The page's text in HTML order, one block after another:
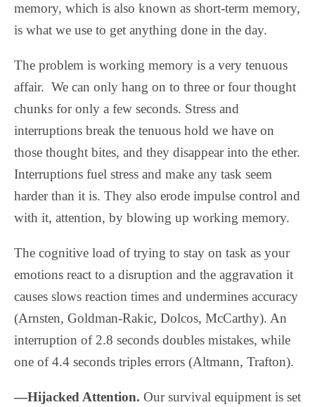
memory, which is also known as short-term memory,
is what we use to get anything done in the day.
The problem is working memory is a very tenuous
affair. We can only hang on to three or four thought
chunks for only a few seconds. Stress and
interruptions break the tenuous hold we have on
those thought bites, and they disappear into the ether.
Interruptions fuel stress and make any task seem
harder than it is. They also erode impulse control and
with it, attention, by blowing up working memory.
The cognitive load of trying to stay on task as your
emotions react to a disruption and the aggravation it
causes slows reaction times and undermines accuracy
(Arnsten, Goldman-Rakic, Dolcos, McCarthy). An
interruption of 2.8 seconds doubles mistakes, while
one of 4.4 seconds triples errors (Altmann, Trafton).
—Hijacked Attention. Our survival equipment is set